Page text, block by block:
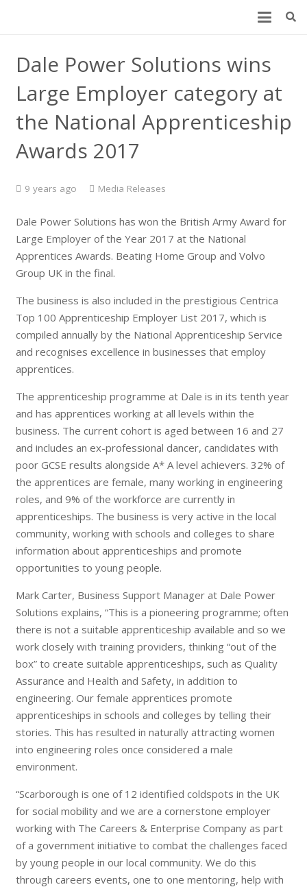
Dale Power Solutions wins
Large Employer category at
the National Apprenticeship
Awards 2017
9 years ago Media Releases
Dale Power Solutions has won the British Army Award for
Large Employer of the Year 2017 at the National
Apprentices Awards. Beating Home Group and Volvo
Group UK in the final.
The business is also included in the prestigious Centrica
Top 100 Apprenticeship Employer List 2017, which is
compiled annually by the National Apprenticeship Service
and recognises excellence in businesses that employ
apprentices.
The apprenticeship programme at Dale is in its tenth year
and has apprentices working at all levels within the
business. The current cohort is aged between 16 and 27
and includes an ex-professional dancer, candidates with
poor GCSE results alongside A* A level achievers. 32% of
the apprentices are female, many working in engineering
roles, and 9% of the workforce are currently in
apprenticeships. The business is very active in the local
community, working with schools and colleges to share
information about apprenticeships and promote
opportunities to young people.
Mark Carter, Business Support Manager at Dale Power
Solutions explains, “This is a pioneering programme; often
there is not a suitable apprenticeship available and so we
work closely with training providers, thinking “out of the
box” to create suitable apprenticeships, such as Quality
Assurance and Health and Safety, in addition to
engineering. Our female apprentices promote
apprenticeships in schools and colleges by telling their
stories. This has resulted in naturally attracting women
into engineering roles once considered a male
environment.
“Scarborough is one of 12 identified coldspots in the UK
for social mobility and we are a cornerstone employer
working with The Careers & Enterprise Company as part
of a government initiative to combat the challenges faced
by young people in our local community. We do this
through careers events, one to one mentoring, help with